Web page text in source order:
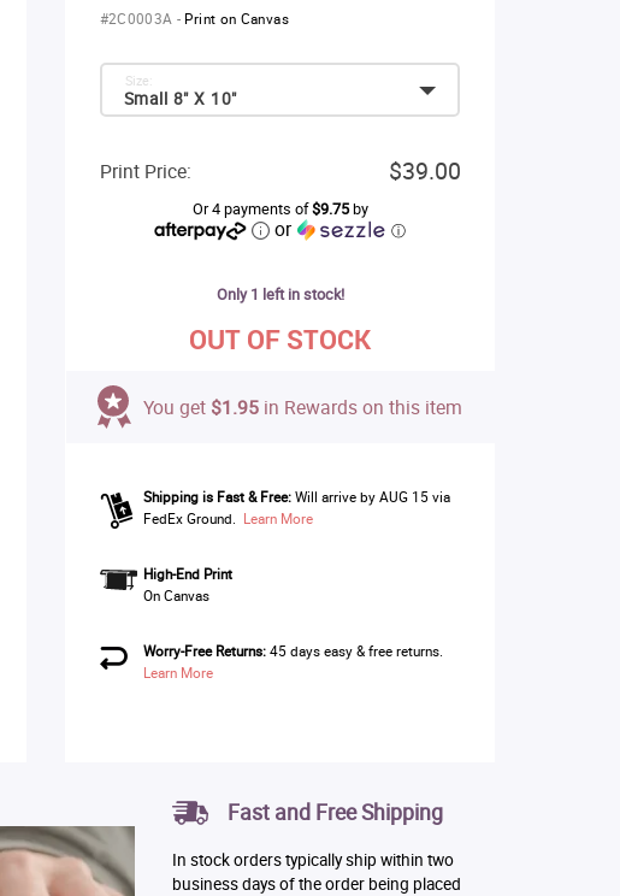
#2C0003A - Print on Canvas
Small 8" X 10"
Size:
Print Price: $39.00
Or 4 payments of$9.75by
or ⓘ
Only 1 left in stock!
OUT OF STOCK
You get $1.95 in Rewards on this item
Shipping is Fast & Free: Will arrive by AUG 15 via
FedEx Ground. Learn More
High-End Print
On Canvas
Worry-Free Returns:45 days easy & free returns.
Learn More
Fast and Free Shipping
In stock orders typically ship within two
business days of the order being placed